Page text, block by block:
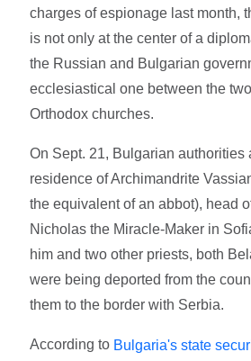
charges of espionage last month,
is not only at the center of a
the Russian and Bulgarian
ecclesiastical one between the
Orthodox churches.
On Sept. 21, Bulgarian authorities
residence of Archimandrite
the equivalent of an abbot), head
Nicholas the Miracle-Maker in
him and two other priests, both
were being deported from the
them to the border with Serbia.
According to Bulgaria's state